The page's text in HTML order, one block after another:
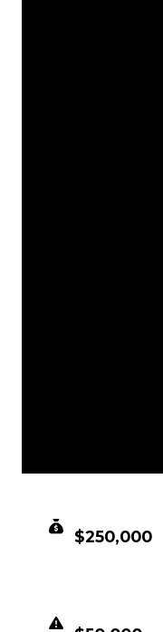
$250,000